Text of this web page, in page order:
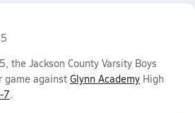
the Jackson County Varsity Boys
game against Glynn Academy High
7.